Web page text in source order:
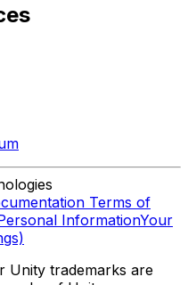
Terms of
InformationYour
Unity trademarks are